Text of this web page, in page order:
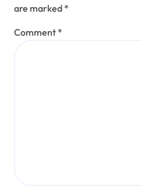
are marked *
Comment *